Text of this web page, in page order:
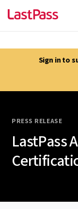
Sign in to
PRESS RELEASE
LastPass